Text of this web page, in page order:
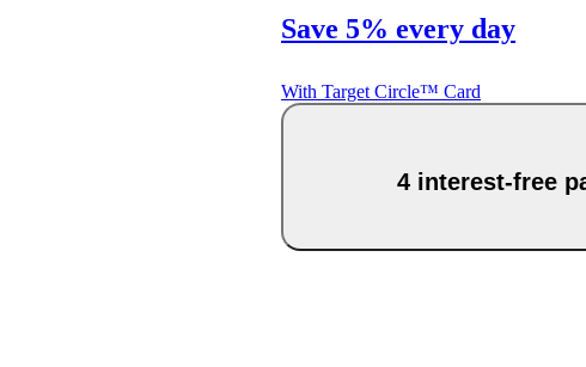
Save 5% every day
With Target Circle™ Card
4 interest-free